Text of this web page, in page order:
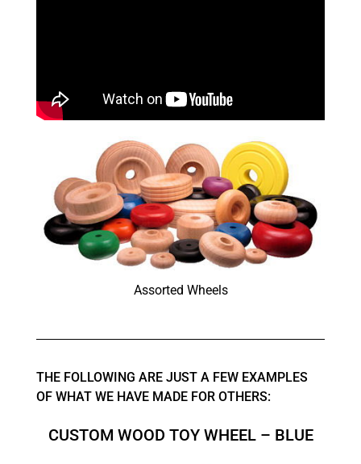
Assorted Wheels
THE FOLLOWING ARE JUST A FEW EXAMPLES
OF WHAT WE HAVE MADE FOR OTHERS:
CUSTOM WOOD TOY WHEEL – BLUE